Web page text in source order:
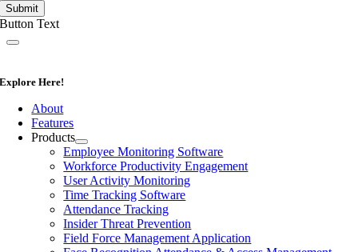
Submit
Button Text
Explore Here!
About
Features
Products
Employee Monitoring Software
Workforce Productivity Engagement
User Activity Monitoring
Time Tracking Software
Attendance Tracking
Insider Threat Prevention
Field Force Management Application